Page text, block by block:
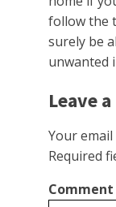
follow the
surely be
unwanted
Leave
Your
Required
Comment